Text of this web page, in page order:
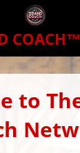
COACH™
to